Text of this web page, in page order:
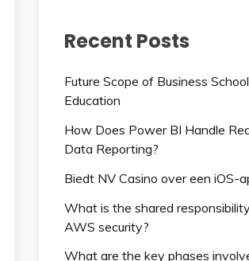
Recent Posts
Future Scope of Business School
Education
How Does Power BI Handle
Data Reporting?
Biedt NV Casino over een iOS-
What is the shared
AWS security?
What are the key phases